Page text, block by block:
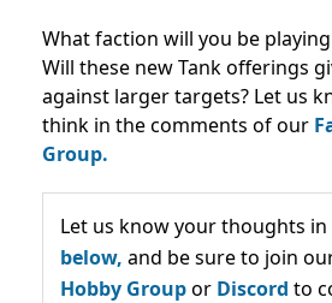
What faction will you be
Will these new Tank offerings
against larger targets? Let us
think in the comments of our
Group.
Let us know your thoughts in
below, and be sure to join
Hobby Groupor Discord to